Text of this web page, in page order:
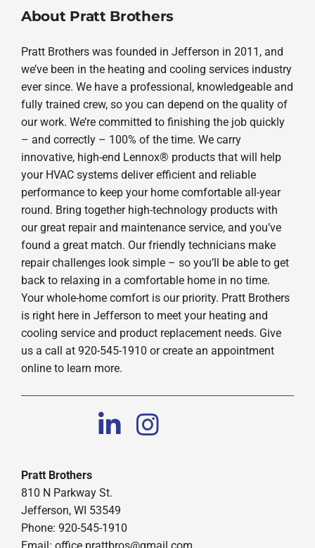
About Pratt Brothers
Pratt Brothers was founded in Jefferson in 2011, and
we’ve been in the heating and cooling services industry
ever since. We have a professional, knowledgeable and
fully trained crew, so you can depend on the quality of
our work. We’re committed to finishing the job quickly
– and correctly – 100% of the time. We carry
innovative, high-end Lennox® products that will help
your HVAC systems deliver efficient and reliable
performance to keep your home comfortable all-year
round. Bring together high-technology products with
our great repair and maintenance service, and you’ve
found a great match. Our friendly technicians make
repair challenges look simple – so you’ll be able to get
back to relaxing in a comfortable home in no time.
Your whole-home comfort is our priority. Pratt Brothers
is right here in Jefferson to meet your heating and
cooling service and product replacement needs. Give
us a call at 920-545-1910 or create an appointment
online to learn more.
Pratt Brothers
810 N Parkway St.
Jefferson, WI 53549
Phone: 920-545-1910